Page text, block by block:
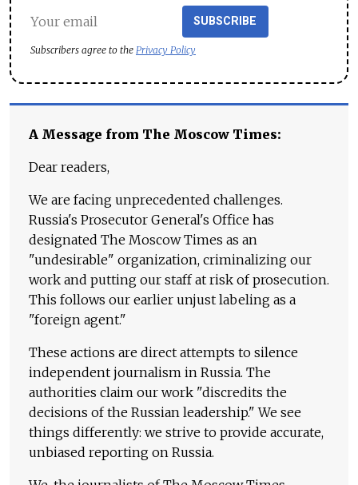
SUBSCRIBE
Subscribers agree to the Privacy Policy
A Message from The Moscow Times:
Dear readers,
We are facing unprecedented challenges.
Russia's Prosecutor General's Office has
designated The Moscow Times as an
"undesirable" organization, criminalizing our
work and putting our staff at risk of prosecution.
This follows our earlier unjust labeling as a
"foreign agent."
These actions are direct attempts to silence
independent journalism in Russia. The
authorities claim our work "discredits the
decisions of the Russian leadership." We see
things differently: we strive to provide accurate,
unbiased reporting on Russia.